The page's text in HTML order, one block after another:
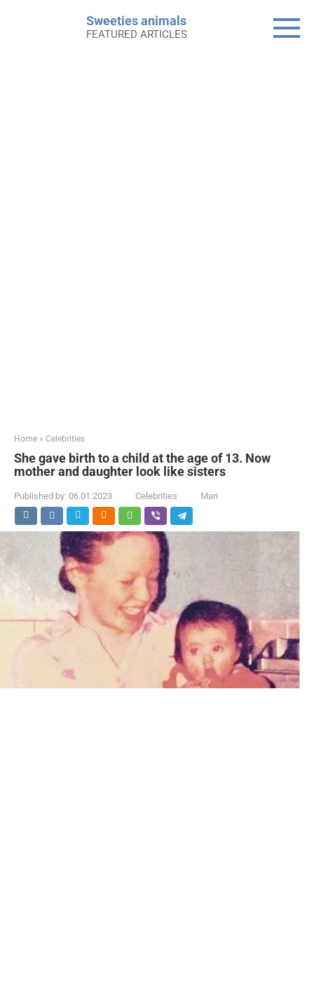
Sweeties animals
FEATURED ARTICLES
Home » Celebrities
She gave birth to a child at the age of 13. Now
mother and daughter look like sisters
Published by: 06.01.2023 Celebrities Mari